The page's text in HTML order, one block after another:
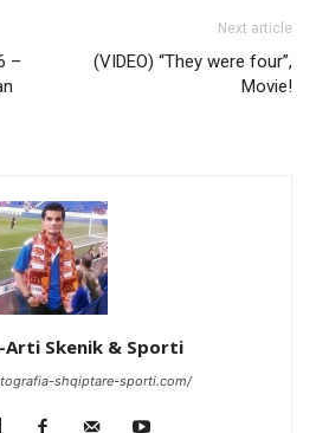
–
Next article
(VIDEO) “They were four”,
Movie!
Arti Skenik & Sporti
shqiptare-sporti.com/